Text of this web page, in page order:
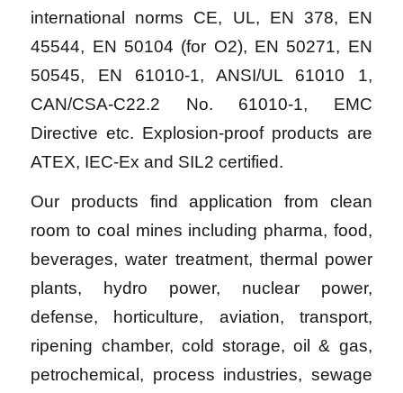
international norms CE, UL, EN 378, EN
45544, EN 50104 (for O2), EN 50271, EN
50545, EN 61010-1, ANSI/UL 61010 1,
CAN/CSA-C22.2 No. 61010-1, EMC
Directive etc. Explosion-proof products are
ATEX, IEC-Ex and SIL2 certified.
Our products find application from clean
room to coal mines including pharma, food,
beverages, water treatment, thermal power
plants, hydro power, nuclear power,
defense, horticulture, aviation, transport,
ripening chamber, cold storage, oil & gas,
petrochemical, process industries, sewage